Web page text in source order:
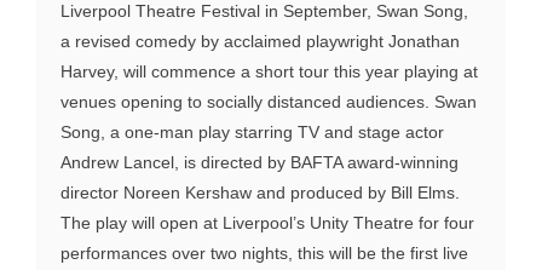
Liverpool Theatre Festival in September, Swan Song,
a revised comedy by acclaimed playwright Jonathan
Harvey, will commence a short tour this year playing at
venues opening to socially distanced audiences. Swan
Song, a one-man play starring TV and stage actor
Andrew Lancel, is directed by BAFTA award-winning
director Noreen Kershaw and produced by Bill Elms.
The play will open at Liverpool’s Unity Theatre for four
performances over two nights, this will be the first live